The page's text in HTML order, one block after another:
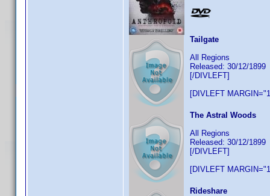
Tailgate
All Regions
Released: 30/12/1899
[/DIVLEFT]
[DIVLEFT
The Astral Woods
All Regions
Released: 30/12/1899
[/DIVLEFT]
[DIVLEFT
Rideshare